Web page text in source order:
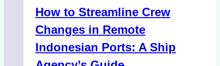
A
Step-
Step
How to Streamline Crew
Changes in Remote
Indonesian Ports: A Ship